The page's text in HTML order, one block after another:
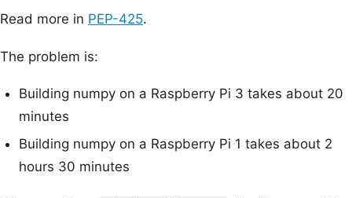
Read more in PEP-425.
The problem is:
Building numpy on a Raspberry Pi 3 takes about 20
minutes
Building numpy on a Raspberry Pi 1 takes about 2
hours 30 minutes